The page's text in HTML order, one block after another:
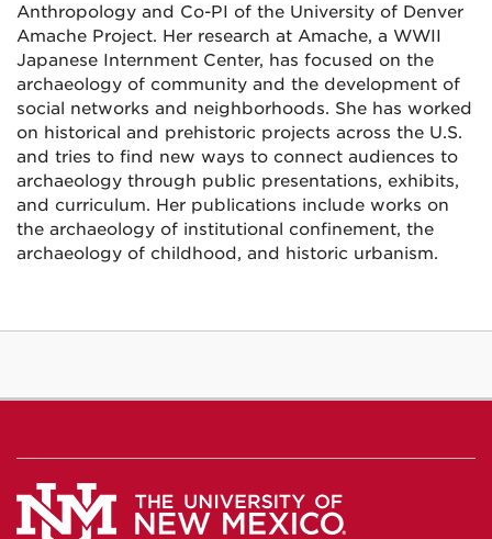
Anthropology and Co-PI of the University of Denver
Amache Project. Her research at Amache, a WWII
Japanese Internment Center, has focused on the
archaeology of community and the development of
social networks and neighborhoods. She has worked
on historical and prehistoric projects across the U.S.
and tries to find new ways to connect audiences to
archaeology through public presentations, exhibits,
and curriculum. Her publications include works on
the archaeology of institutional confinement, the
archaeology of childhood, and historic urbanism.